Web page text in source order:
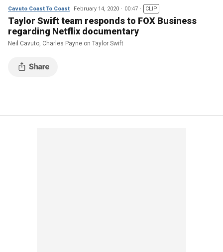
Cavuto Coast To Coast February 14, 2020 00:47 CLIP
Taylor Swift team responds to FOX Business
regarding Netflix documentary
Neil Cavuto, Charles Payne on Taylor Swift